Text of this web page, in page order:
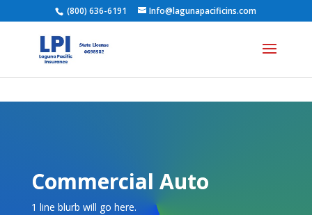
(800) 636-6191 Info@lagunapacificins.com
Commercial Auto
1 line blurb will go here.